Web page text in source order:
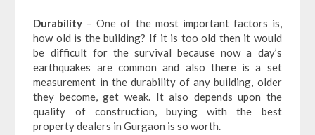
Durability – One of the most important factors is,
how old is the building? If it is too old then it would
be difficult for the survival because now a day’s
earthquakes are common and also there is a set
measurement in the durability of any building, older
they become, get weak. It also depends upon the
quality of construction, buying with the best
property dealers in Gurgaon is so worth.